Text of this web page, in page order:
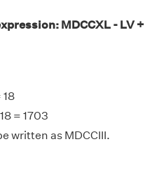
MDCCXL - LV +
= 1703
written as MDCCIII.